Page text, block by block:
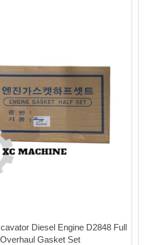
Diesel Engine D2848 Full
Gasket Set